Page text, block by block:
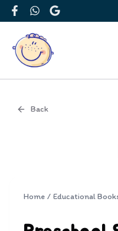
FacebookWhatsApp
Google
Back
Home / Educational